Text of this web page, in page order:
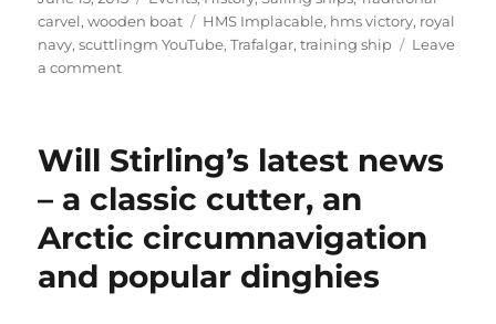
on
carvel,wooden boat Tags
HMS Implacable, hms victory, royal
navy,scuttlingm YouTube,Trafalgar,training ship
Leave
a commenton
HMS
Implacable
in
1949
Will Stirling’s latest news
– a classic cutter, an
Arctic circumnavigation
and popular dinghies